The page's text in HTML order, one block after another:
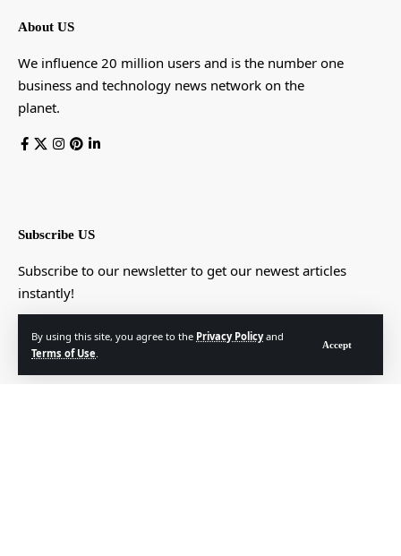
By using this site, you agree to the Privacy Policyand
Terms of Use.
Accept
About US
We influence 20 million users and is the number one
business and technology news network on the
planet.
Subscribe US
Subscribe to our newsletter to get our newest articles
instantly!